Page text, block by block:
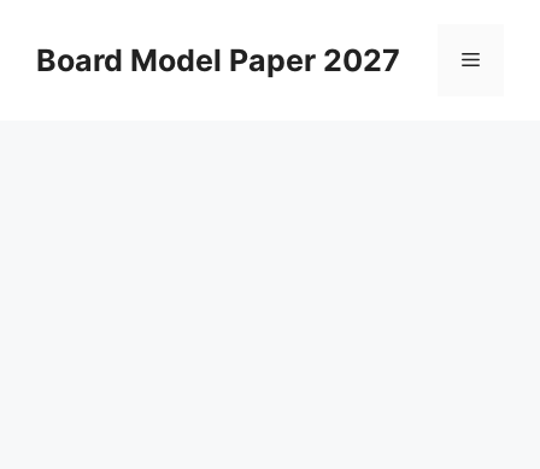
contentBoard Model Paper 2027 Menu